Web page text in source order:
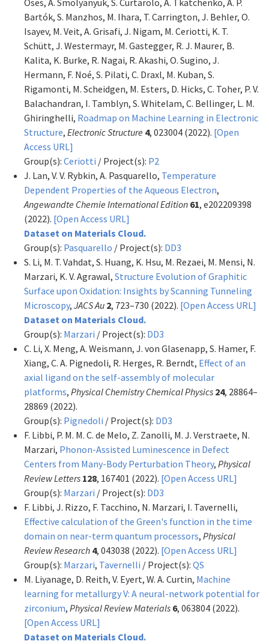
Bartók, S. Manzhos, M. Ihara, T. Carrington, J. Behler, O.
Isayev, M. Veit, A. Grisafi, J. Nigam, M. Ceriotti, K. T.
Schütt, J. Westermayr, M. Gastegger, R. J. Maurer, B.
Kalita, K. Burke, R. Nagai, R. Akashi, O. Sugino, J.
Hermann, F. Noé, S. Pilati, C. Draxl, M. Kuban, S.
Rigamonti, M. Scheidgen, M. Esters, D. Hicks, C. Toher, P. V.
Balachandran, I. Tamblyn, S. Whitelam, C. Bellinger, L. M.
Ghiringhelli, Roadmap on Machine Learning in Electronic
Structure, Electronic Structure 4, 023004 (2022). [Open
Access URL]
Group(s): Ceriotti / Project(s): P2
J. Lan, V. V. Rybkin, A. Pasquarello, Temperature
Dependent Properties of the Aqueous Electron,
Angewandte Chemie International Edition 61, e202209398
(2022). [Open Access URL]
Dataset on Materials Cloud.
Group(s): Pasquarello / Project(s): DD3
S. Li, M. T. Vahdat, S. Huang, K. Hsu, M. Rezaei, M. Mensi, N.
Marzari, K. V. Agrawal, Structure Evolution of Graphitic
Surface upon Oxidation: Insights by Scanning Tunneling
Microscopy, JACS Au 2, 723–730 (2022). [Open Access URL]
Dataset on Materials Cloud.
Group(s): Marzari / Project(s): DD3
C. Li, X. Meng, A. Weismann, J. von Glasenapp, S. Hamer, F.
Xiang, C. A. Pignedoli, R. Herges, R. Berndt, Effect of an
axial ligand on the self-assembly of molecular
platforms, Physical Chemistry Chemical Physics 24, 28864–
28869 (2022).
Group(s): Pignedoli / Project(s): DD3
F. Libbi, P. M. M. C. de Melo, Z. Zanolli, M. J. Verstraete, N.
Marzari, Phonon-Assisted Luminescence in Defect
Centers from Many-Body Perturbation Theory, Physical
Review Letters 128, 167401 (2022). [Open Access URL]
Group(s): Marzari / Project(s): DD3
F. Libbi, J. Rizzo, F. Tacchino, N. Marzari, I. Tavernelli,
Effective calculation of the Green's function in the time
domain on near-term quantum processors, Physical
Review Research 4, 043038 (2022). [Open Access URL]
Group(s): Marzari, Tavernelli / Project(s): QS
M. Liyanage, D. Reith, V. Eyert, W. A. Curtin, Machine
learning for metallurgy V: A neural-network potential for
zirconium, Physical Review Materials 6, 063804 (2022).
[Open Access URL]
Dataset on Materials Cloud.